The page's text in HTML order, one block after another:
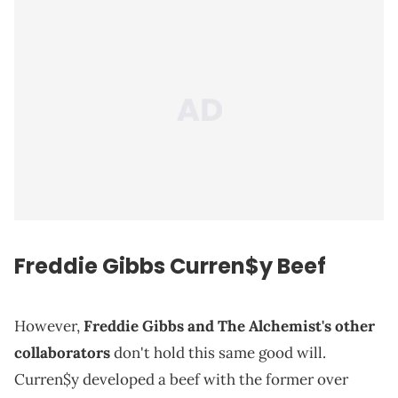
Freddie Gibbs Curren$yBeef
However,Freddie Gibbs and The Alchemist's other
collaboratorsdon't hold this same good will.
Curren$y developed a beef with the former over